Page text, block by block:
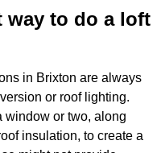
way to do a loft
in Brixton are always
or roof lighting.
window or two, along
insulation, to create a